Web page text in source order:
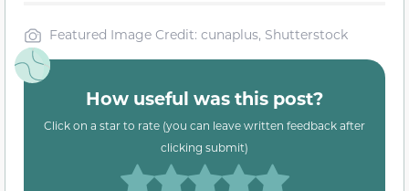
Featured Image Credit: cunaplus, Shutterstock
How useful was this post?
Click on a star to rate (you can leave written feedback after
clicking submit)